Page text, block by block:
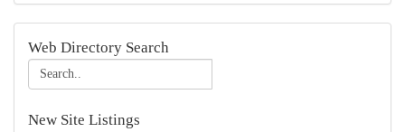
Web Directory Search
New Site Listings